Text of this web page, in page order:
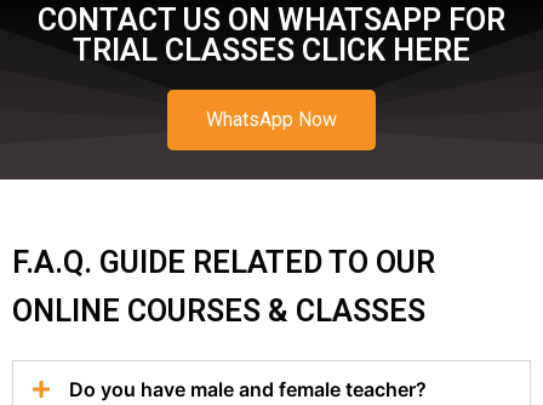
CONTACT US ON WHATSAPP FOR
TRIAL CLASSES CLICK HERE
WhatsApp Now
F.A.Q. GUIDE RELATED TO OUR
ONLINE COURSES & CLASSES
Do you have male and female teacher?